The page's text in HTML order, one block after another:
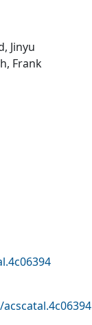
Jinyu
Frank